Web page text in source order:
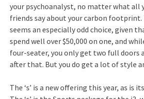
your psychoanalyst, no matter what all
friends say about your carbon footprint.
seems an especially odd choice, given
spend well over $50,000 on one, and
four-seater, you only get two full doors
after that. But you do get a lot of style
The ‘s’ is a new offering this year, as is